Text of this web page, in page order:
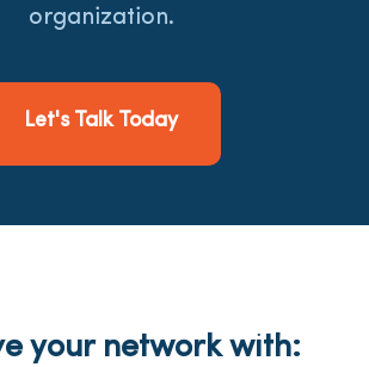
organization.
Let's Talk Today
your network with: